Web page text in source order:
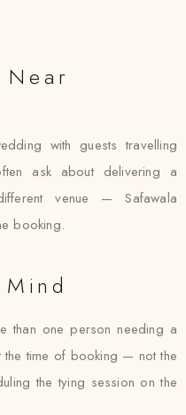
with guests travelling
ask about delivering a
venue — Safawala
booking.
than one person needing a
the time of booking — not the
the tying session on the